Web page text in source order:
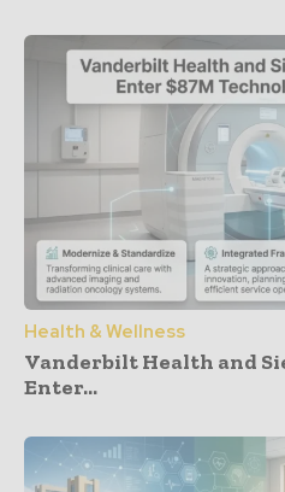
Health & Wellness
Vanderbilt Health and
Enter...